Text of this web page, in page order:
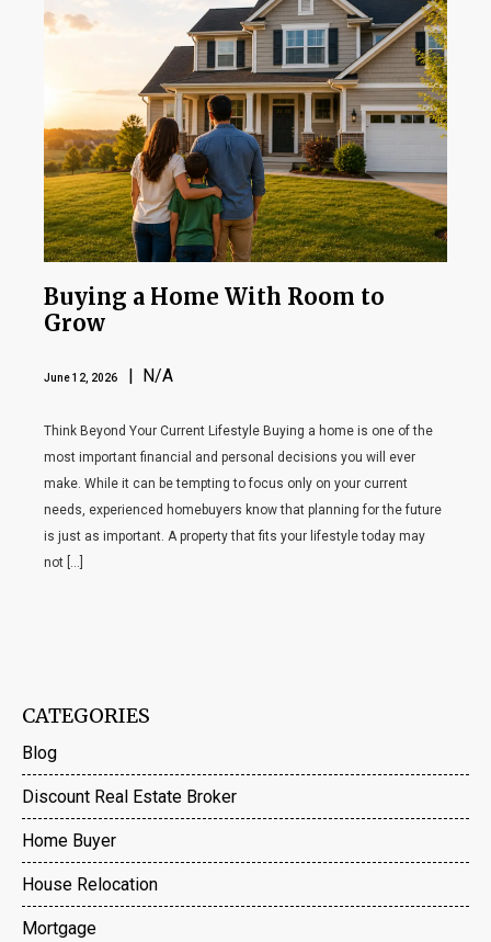
Buying a Home With Room to
Grow
June 12, 2026 | N/A
Think Beyond Your Current Lifestyle Buying a home is one of the
most important financial and personal decisions you will ever
make. While it can be tempting to focus only on your current
needs, experienced homebuyers know that planning for the future
is just as important. A property that fits your lifestyle today may
not […]
CATEGORIES
Blog
Discount Real Estate Broker
Home Buyer
House Relocation
Mortgage